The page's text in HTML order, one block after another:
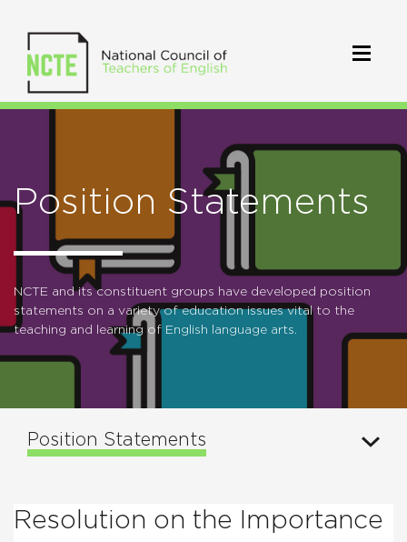
Position Statements
NCTE and its constituent groups have developed position
statements on a variety of education issues vital to the
teaching and learning of English language arts.
Position Statements
Resolution on the Importance